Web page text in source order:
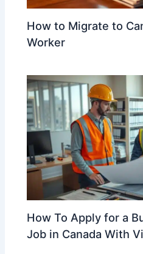
How to Migrate to
Worker
How To Apply for a
Job in Canada With